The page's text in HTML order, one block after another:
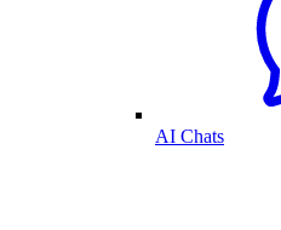
AI Chats